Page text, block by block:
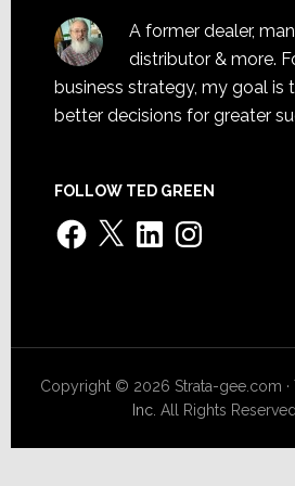
A former dealer,
distributor & more.
business strategy, my goal is
better decisions for greater
FOLLOW TED GREEN
Facebook
X LinkedInInstagram
Copyright © 2026 Strata-gee.com ·
Inc. All Rights Reserved